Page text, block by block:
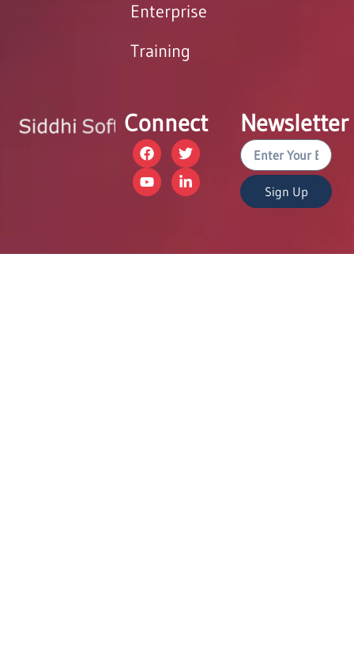
Enterprise
Training
Connect Newsletter
Sign Up